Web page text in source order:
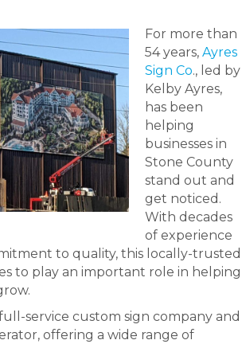
For more than
54 years, Ayres
Sign Co., led by
Kelby Ayres,
has been
helping
businesses in
Stone County
stand out and
get noticed.
With decades
of experience
to quality, this locally-trusted
to play an important role in helping
full-service custom sign company and
offering a wide range of